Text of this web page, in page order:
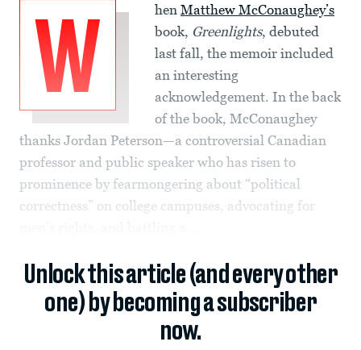
W
hen Matthew McConaughey’s
book, Greenlights, debuted
last fall, the memoir included
an interesting
acknowledgement. In the back
of the book, McConaughey
thanks Jordan Peterson—a controversial Canadian
professor and public speaker who has risen to
prominence by fearmongering about “political
correctness” on college campuses, advocating for
Unlock this article (and every other
one) by becoming a subscriber
now.